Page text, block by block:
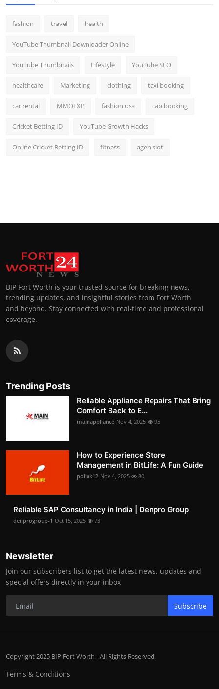
fashion travel health
YouTube Thumbnail Downloader Online
YouTube Thumbnails Lifestyle YouTube SEO
healthcare Marketing clothing taxi booking
car rental MMOEXP fashion usa cab booking
Cricket Betting ID YouTube Growth Hacks
Online Cricket Betting ID fitness agen slot
BIP Fort Worth is your trusted source for breaking news,
trending updates, and insightful stories from Fort Worth
and beyond. Stay connected with real-time and professional
coverage.
Trending Posts
Reliable Appliance Repairs That Bring
Comfort Back to E...
mainappliance Nov 4, 2025 95
How to Experience Store
Management in BitLife: A Fun Guide
pollak12 Nov 4, 2025 80
Reliable SAP Consultancy in India | Denpro Group
denprogroup-1 Oct 15, 2025 73
Newsletter
Join our subscribers list to get the latest news, updates and
special offers directly in your inbox
Subscribe
Copyright 2025 BIP Fort Worth - All Rights Reserved.
Terms & Conditions